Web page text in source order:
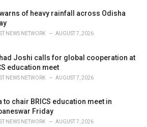
warns of heavy rainfall across Odisha
NEWS NETWORK AUGUST 7, 2026
Joshi calls for global cooperation at
education meet
NEWS NETWORK AUGUST 7, 2026
to chair BRICS education meet in
Friday
NEWS NETWORK AUGUST 7, 2026